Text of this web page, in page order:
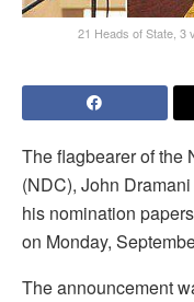
21 Heads of State, 3
The flagbearer of the
(NDC), John
his nomination
on Monday,
The announcement